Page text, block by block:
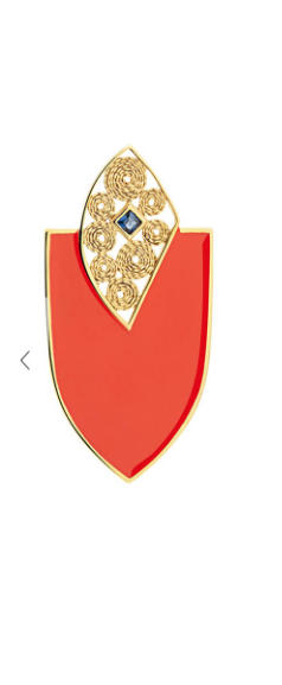
BRANDS
About Us
Contact
Shipping & Returns